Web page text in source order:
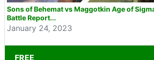
Sons of Behemat vs Maggotkin Age of
Battle Report...
January 24, 2023
FREE